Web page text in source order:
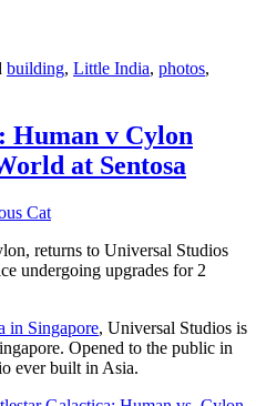
building, Little India, photos,
Human v Cylon
at Sentosa
Cat
returns to Universal Studios
undergoing upgrades for 2
in Singapore, Universal Studios is
Opened to the public in
ever built in Asia.